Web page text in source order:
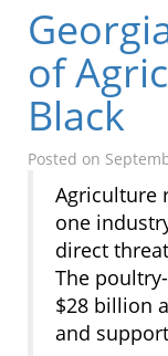
of
Black
Posted on
Agriculture
one
direct
The
$28 billion
and